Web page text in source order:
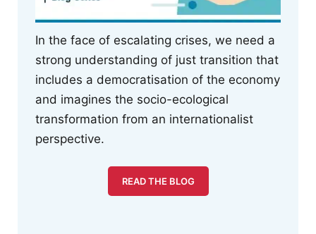
In the face of escalating crises, we need a
strong understanding of just transition that
includes a democratisation of the economy
and imagines the socio-ecological
transformation from an internationalist
perspective.
READ THE BLOG